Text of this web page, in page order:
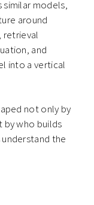
similar models,
around
retrieval
and
into a vertical
not only by
who builds
the